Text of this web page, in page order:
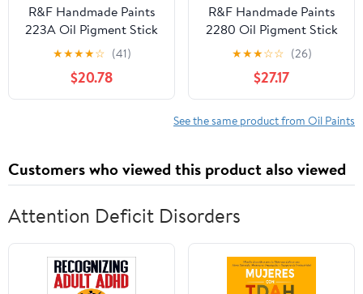
R&F Handmade Paints
223A Oil Pigment Stick
188ml Jaune Brilliant
★★★★☆ (41)
$20.78
R&F Handmade Paints
2280 Oil Pigment Stick
188ml Iridescent Pearl
★★★☆☆ (26)
$27.17
See the same product from Oil Paints
Customers who viewed this product also viewed
Attention Deficit Disorders